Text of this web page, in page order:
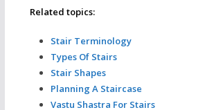
Related topics:
Stair Terminology
Types Of Stairs
Stair Shapes
Planning A Staircase
Vastu Shastra For Stairs